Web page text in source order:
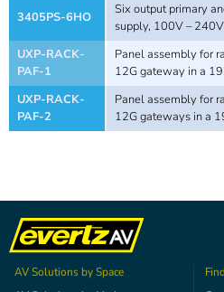
3405PS-6HO
Six output primary
supply, 100V –
UXP-RACK-
PAF-1
Panel assembly for
12G gateway in a
UXP-RACK-
PAF-2
Panel assembly for
12G gateways in a
AV Solutions by Space